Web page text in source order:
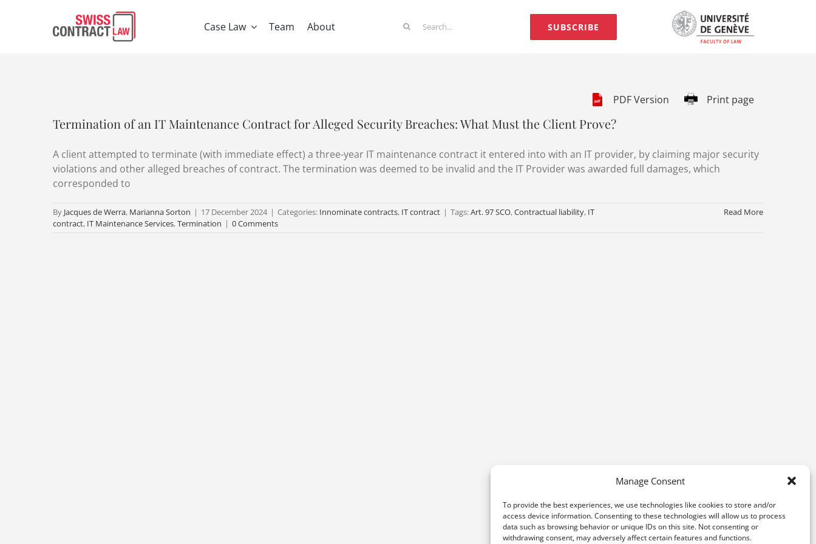
Manage Consent
To provide the best experiences, we use technologies like cookies to store and/or
access device information. Consenting to these technologies will allow us to process
data such as browsing behavior or unique IDs on this site. Not consenting or
withdrawing consent, may adversely affect certain features and functions.
Case Law Team About
for:
SUBSCRIBE
PDF Version Print page
Termination of an IT Maintenance Contract for Alleged Security Breaches: What Must the Client Prove?
A client attempted to terminate (with immediate effect) a three-year IT maintenance contract it entered into with an IT provider, by claiming major security
violations and other alleged breaches of contract. The termination was deemed to be invalid and the IT Provider was awarded full damages, which
corresponded to
By Jacques de Werra, Marianna Sorton | 17 December 2024 | Categories: Innominate contracts, IT contract | Tags:Art. 97 SCO,Contractual liability, IT
contract, IT Maintenance Services,Termination | 0 Comments
Read More